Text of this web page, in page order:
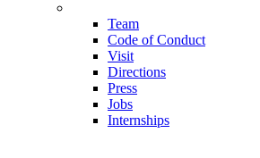
Team
Code of Conduct
Visit
Directions
Press
Jobs
Internships